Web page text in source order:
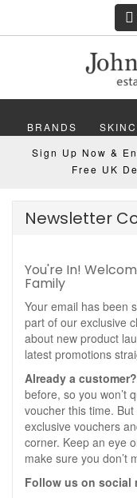
BRANDS
MAKEUP NAILS
Sign Up Now &
Free UK
Newsletter
You're In!
Family
Your email has been
part of our exclusive
about new product
latest promotions
Already a customer?
before, so you won’t
voucher this time.
exclusive vouchers
corner. Keep an eye
make sure you don’t
Follow us on social